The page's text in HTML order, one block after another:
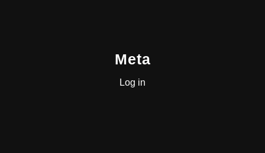
Meta
Log in